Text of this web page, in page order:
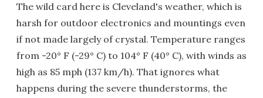
The wild card here is Cleveland's weather, which is
harsh for outdoor electronics and mountings even
if not made largely of crystal. Temperature ranges
from -20° F (-29° C) to 104° F (40° C), with winds as
high as 85 mph (137 km/h). That ignores what
happens during the severe thunderstorms, the